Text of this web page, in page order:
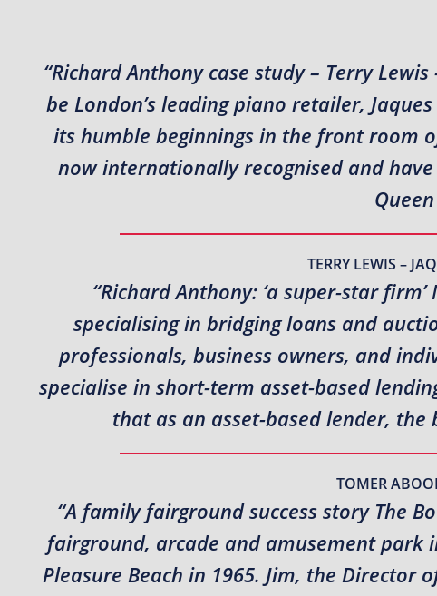
“Richard Anthony case study – Terry
be London’s leading piano retailer,
its humble beginnings in the front room
now internationally recognised and
TERRY LEWIS –
“Richard Anthony: ‘a super-star
specialising in bridging loans and
professionals, business owners, and
specialise in short-term asset-based
that as an asset-based lender,
TOMER
“A family fairground success story The
fairground, arcade and amusement park
Pleasure Beach in 1965. Jim, the